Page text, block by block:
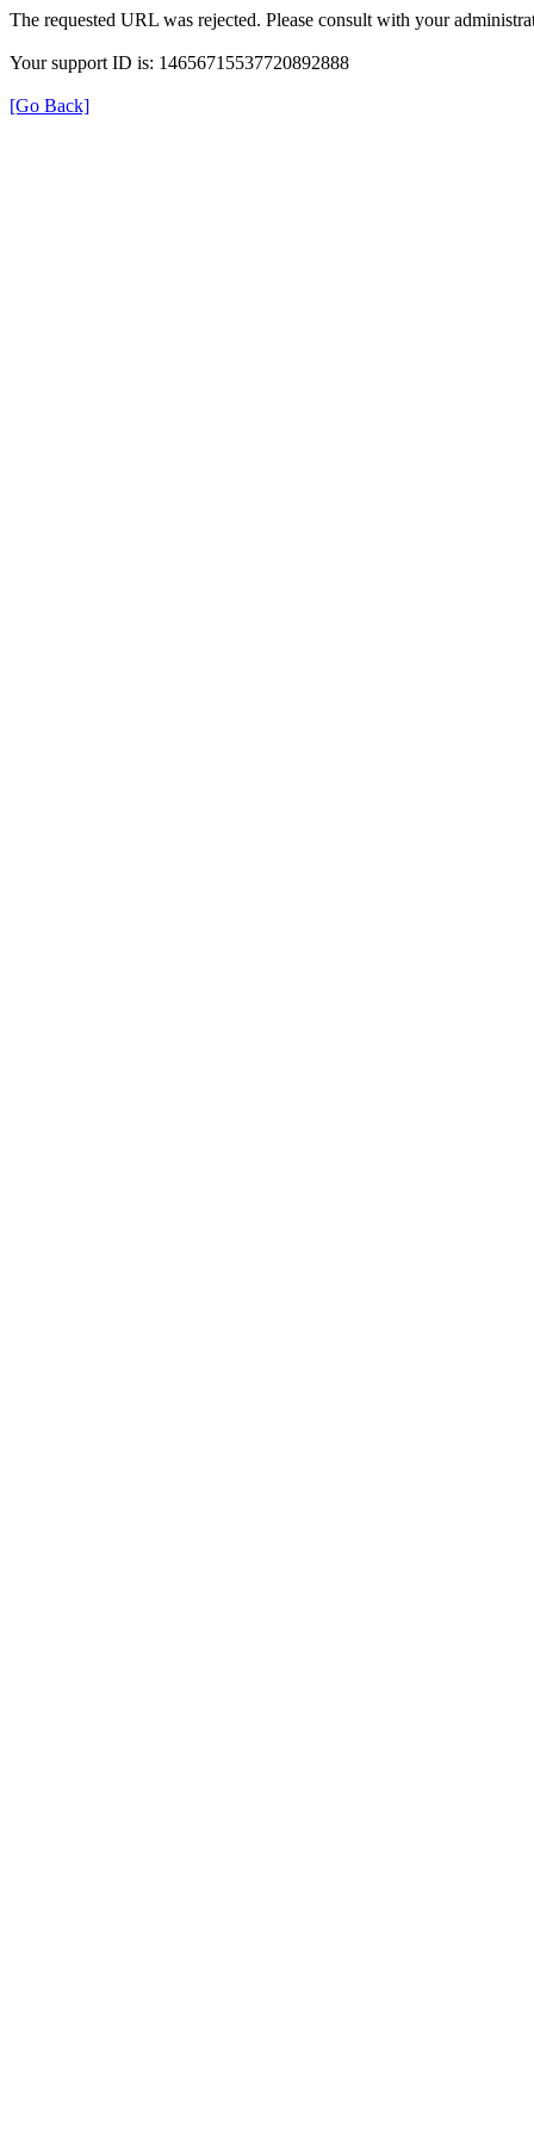
The requested URL was rejected. Please consult with your
Your support ID is: 14656715537720892888
[Go Back]